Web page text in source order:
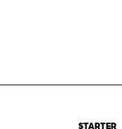
STARTER